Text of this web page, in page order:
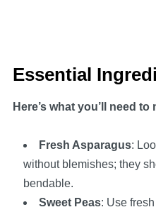
Essential
Here’s what you’ll need
Fresh Asparagus:
without blemishes; they
bendable.
Sweet Peas: Use